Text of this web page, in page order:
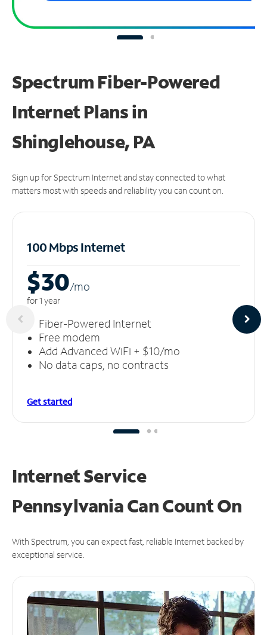
Spectrum Fiber-Powered
Internet Plans in
Shinglehouse, PA
Sign up for Spectrum Internet and stay connected to what
matters most with speeds and reliability you can count on.
100 Mbps Internet
$30/mo
for 1 year
Fiber-Powered Internet
Free modem
Add Advanced WiFi + $10/mo
No data caps, no contracts
Get started
Internet Service
Pennsylvania CanCount On
With Spectrum, you can expect fast, reliable Internet backed by
exceptional service.